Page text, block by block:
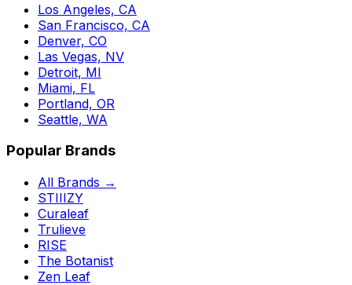
Los Angeles, CA
San Francisco, CA
Denver, CO
Las Vegas, NV
Detroit, MI
Miami, FL
Portland, OR
Seattle, WA
Popular Brands
All Brands →
STIIIZY
Curaleaf
Trulieve
RISE
The Botanist
Zen Leaf